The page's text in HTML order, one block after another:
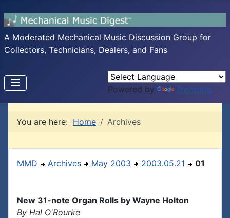
A Moderated Mechanical Music Discussion Group for
Collectors, Technicians, Dealers, and Fans
Powered by Translate
You are here: Home Archives
MMD Archives May 2003 2003.05.21 01
New 31-note Organ Rolls by Wayne Holton
By Hal O'Rourke